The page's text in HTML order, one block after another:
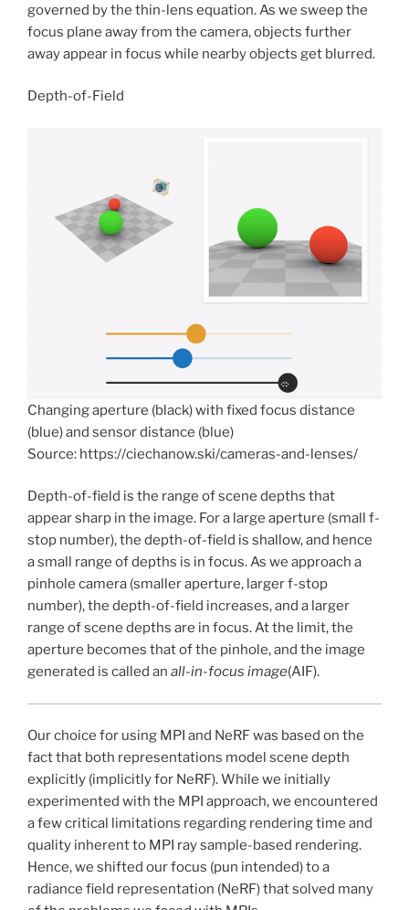
governed by the thin-lens equation. As we sweep the
focus plane away from the camera, objects further
away appear in focus while nearby objects get blurred.
Depth-of-Field
Changing aperture (black) with fixed focus distance
(blue) and sensor distance (blue)
Source: https://ciechanow.ski/cameras-and-lenses/
Depth-of-field is the range of scene depths that
appear sharp in the image. For a large aperture (small f-
stop number), the depth-of-field is shallow, and hence
a small range of depths is in focus. As we approach a
pinhole camera (smaller aperture, larger f-stop
number), the depth-of-field increases, and a larger
range of scene depths are in focus. At the limit, the
aperture becomes that of the pinhole, and the image
generated is called an all-in-focus image(AIF).
Our choice for using MPI and NeRF was based on the
fact that both representations model scene depth
explicitly (implicitly for NeRF). While we initially
experimented with the MPI approach, we encountered
a few critical limitations regarding rendering time and
quality inherent to MPI ray sample-based rendering.
Hence, we shifted our focus (pun intended) to a
radiance field representation (NeRF) that solved many